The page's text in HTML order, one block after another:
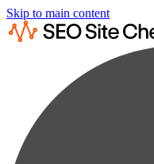
Skip to main content